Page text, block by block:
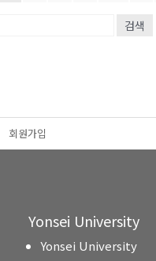
검색
회원가입
Yonsei University
Yonsei University